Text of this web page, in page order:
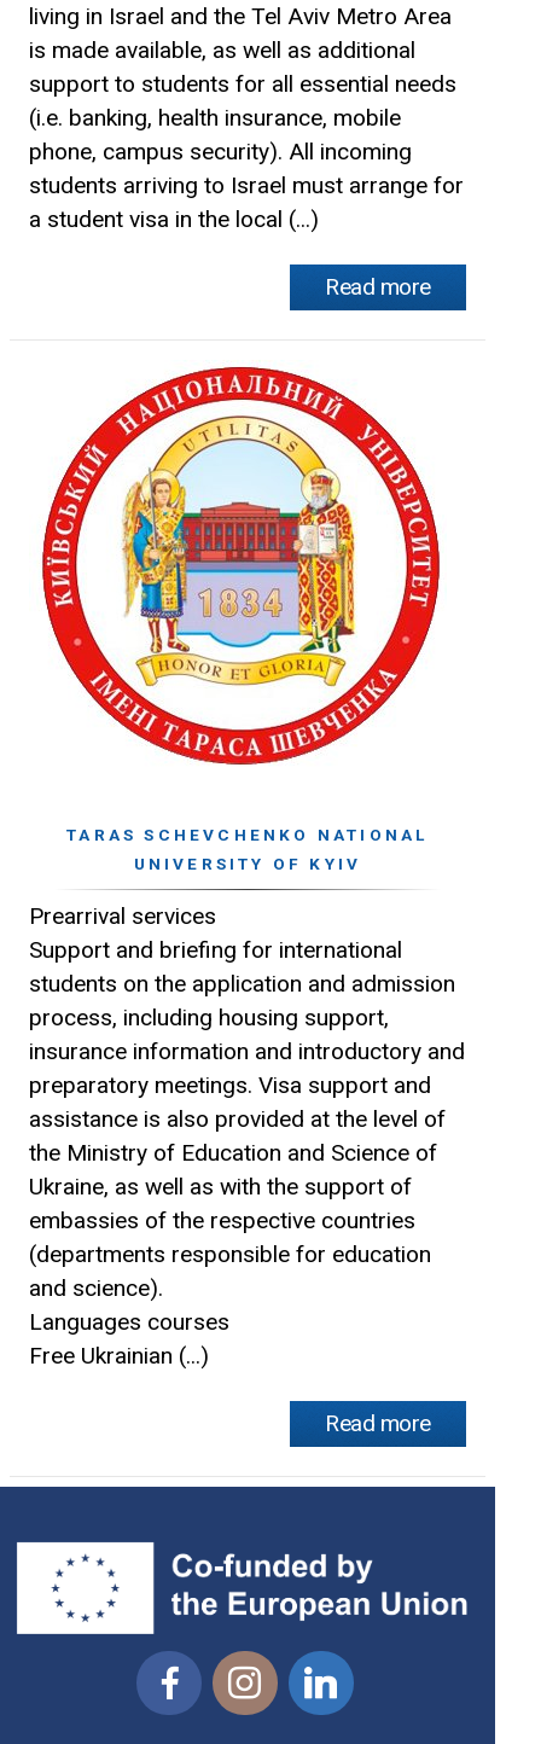
living in Israel and the Tel Aviv Metro Area
is made available, as well as additional
support to students for all essential needs
(i.e. banking, health insurance, mobile
phone, campus security). All incoming
students arriving to Israel must arrange for
a student visa in the local (...)
Read more
TARAS SCHEVCHENKO NATIONAL
UNIVERSITY OF KYIV
Prearrival services
Support and briefing for international
students on the application and admission
process, including housing support,
insurance information and introductory and
preparatory meetings. Visa support and
assistance is also provided at the level of
the Ministry of Education and Science of
Ukraine, as well as with the support of
embassies of the respective countries
(departments responsible for education
and science).
Languages courses
Free Ukrainian (...)
Read more